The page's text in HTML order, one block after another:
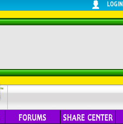
LOGIN
FORUMS SHARE CENTER